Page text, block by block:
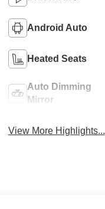
Android Auto
Heated Seats
Auto Dimming
Mirror
View More Highlights...